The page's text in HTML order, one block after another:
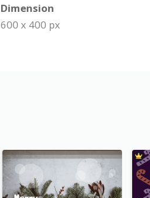
Dimension
600 x 400 px